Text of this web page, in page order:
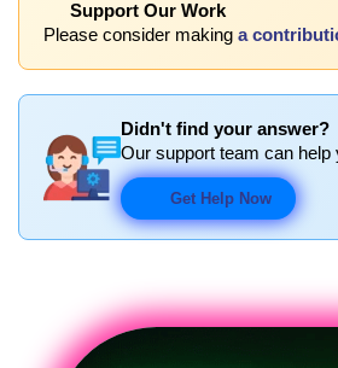
Support Our Work
Please consider making a
Didn't find your answer?
Our support team can
Get Help Now